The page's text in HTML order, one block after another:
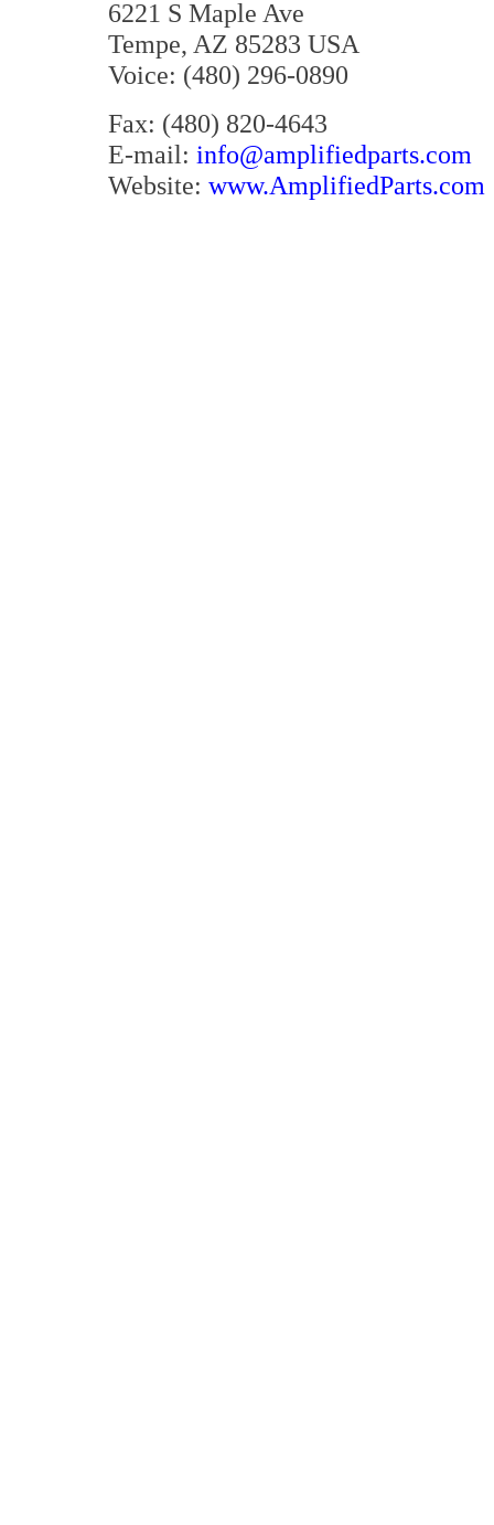
6221 S Maple Ave
Tempe, AZ 85283 USA
Voice: (480) 296-0890
Fax: (480) 820-4643
E-mail: info@amplifiedparts.com
Website: www.AmplifiedParts.com